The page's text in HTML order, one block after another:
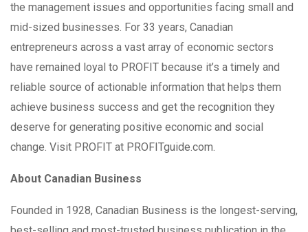
the management issues and opportunities facing small and
mid-sized businesses. For 33 years, Canadian
entrepreneurs across a vast array of economic sectors
have remained loyal to PROFIT because it’s a timely and
reliable source of actionable information that helps them
achieve business success and get the recognition they
deserve for generating positive economic and social
change. Visit PROFIT at PROFITguide.com.
About Canadian Business
Founded in 1928, Canadian Business is the longest-serving,